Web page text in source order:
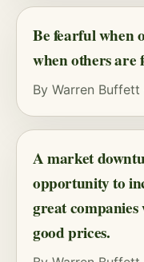
Be fearful when
when others are
By Warren Buffett
A market
opportunity to
great
good prices.